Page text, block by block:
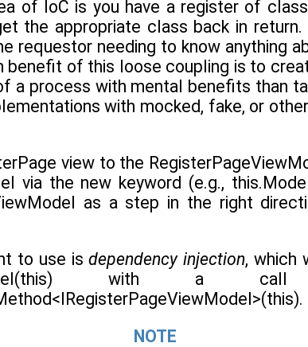
of IoC is you have a register of
the appropriate class back in
requestor needing to know anything
benefit of this loose coupling is to
a process with mental benefits than
with mocked, fake, or
view to the
via the new keyword (e.g.,
as a step in the right
to use isdependency injection, which
with a
NOTE